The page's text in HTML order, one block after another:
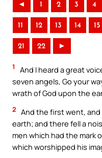
◄ 1 2 3 4
11 12 13 14 15
21 22 ►
1
And I heard a great
seven angels, Go your
wrath of God upon the
2 And the first went,
earth; and there fell a
men which had the mark
which worshipped his